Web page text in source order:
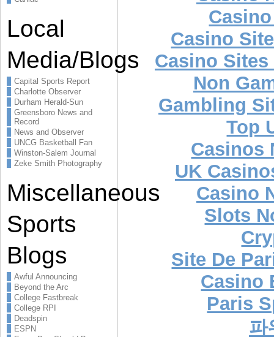
Local
Media/Blogs
Capital Sports Report
Charlotte Observer
Durham Herald-Sun
Greensboro News and
Record
News and Observer
UNCG Basketball Fan
Winston-Salem Journal
Zeke Smith Photography
Miscellaneous
Sports
Blogs
Awful Announcing
Beyond the Arc
College Fastbreak
College RPI
Deadspin
ESPN
Casino
Casino
Non
Gambling
Top
Casinos
UK
Casino
Slots
Site De
Casino
Paris
파